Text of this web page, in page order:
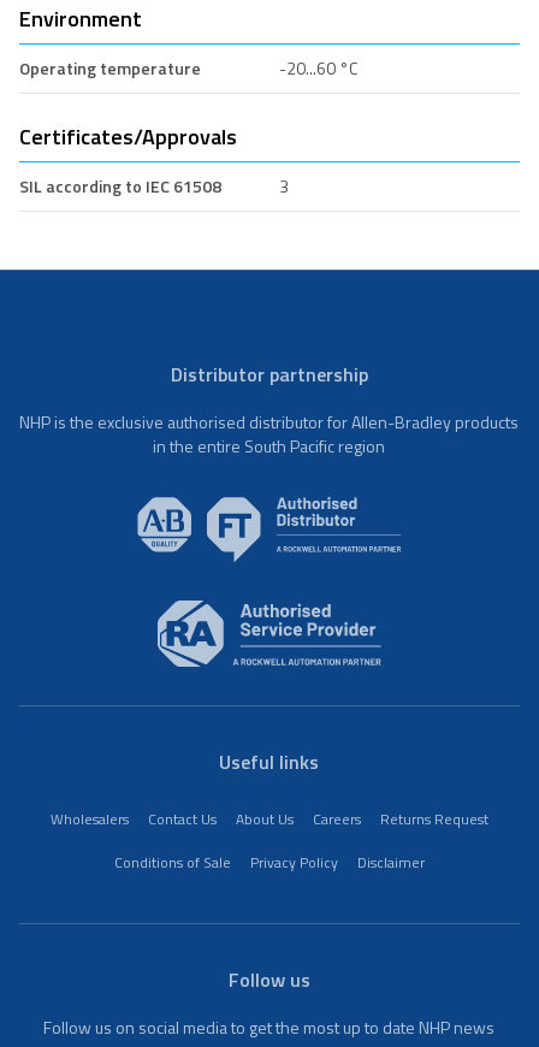
Environment
Operating temperature -20...60 °C
Certificates/Approvals
SIL according to IEC 61508 3
Distributor partnership
NHP is the exclusive authorised distributor for Allen-Bradley products
in the entire South Pacific region
Useful links
Wholesalers Contact Us About Us Careers
Returns Request
Conditions of Sale
Privacy Policy Disclaimer
Follow us
Follow us on social media to get the most up to date NHP news